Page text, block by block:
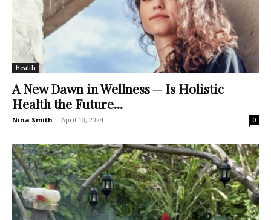
Health
A New Dawn in Wellness ─ Is Holistic
Health the Future...
Nina Smith - April 10, 2024 0